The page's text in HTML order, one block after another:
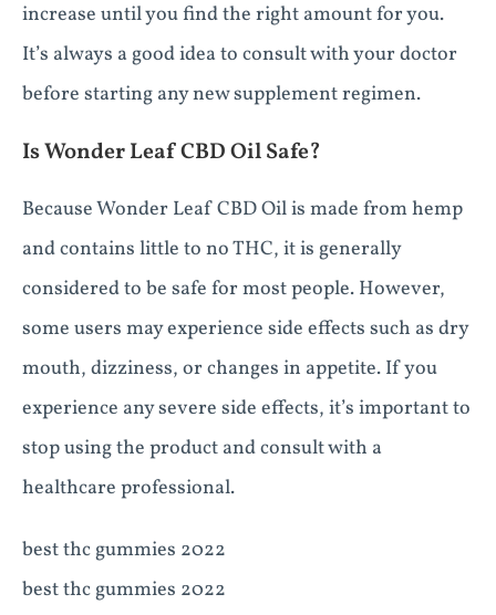
increase until you find the right amount for you.
It’s always a good idea to consult with your doctor
before starting any new supplement regimen.
Is Wonder Leaf CBD Oil Safe?
Because Wonder Leaf CBD Oil is made from hemp
and contains little to no THC, it is generally
considered to be safe for most people. However,
some users may experience side effects such as dry
mouth, dizziness, or changes in appetite. If you
experience any severe side effects, it’s important to
stop using the product and consult with a
healthcare professional.
best thc gummies 2022
best thc gummies 2022